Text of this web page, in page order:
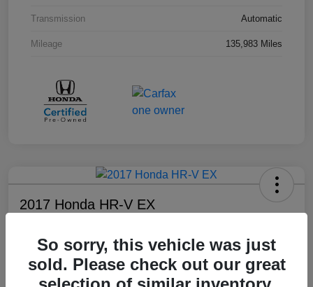
Transmission Automatic
Mileage 135,983 Miles
2017 Honda HR-V EX
$17,008
Disclosure
So sorry, this vehicle was just
sold. Please check out our great